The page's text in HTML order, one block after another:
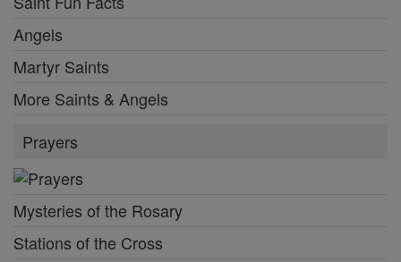
Angels
Martyr Saints
More Saints & Angels
Prayers
Mysteries of the Rosary
Stations of the Cross